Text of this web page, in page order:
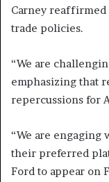
Carney reaffirmed
trade policies.
“We are
emphasizing that
repercussions for
“We are engaging
their preferred
Ford to appear on